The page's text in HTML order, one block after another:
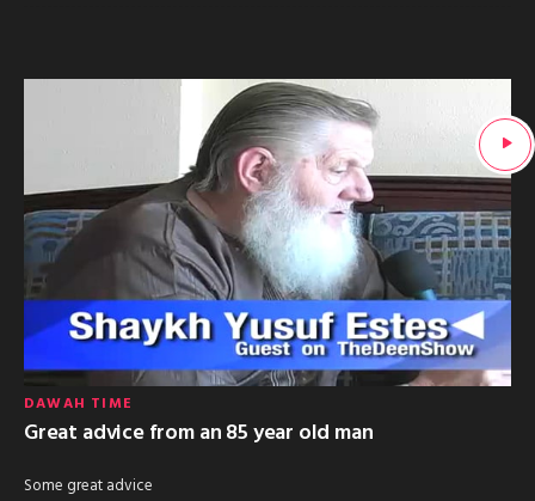
DAWAH TIME
Great advice from an 85 year old man
Some great advice